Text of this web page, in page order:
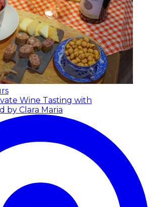
Wine Tasting with
by Clara Maria